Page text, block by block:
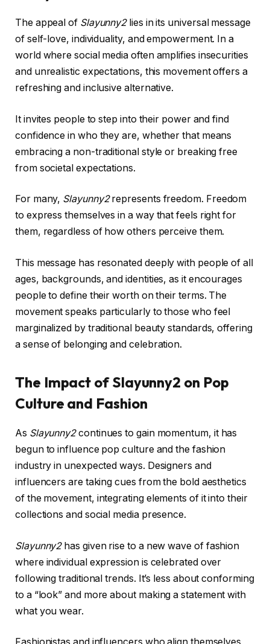
The appeal of Slayunny2lies in its universal message
of self-love, individuality, and empowerment. In a
world where social media often amplifies insecurities
and unrealistic expectations, this movement offers a
refreshing and inclusive alternative.
It invites people to step into their power and find
confidence in who they are, whether that means
embracing a non-traditional style or breaking free
from societal expectations.
For many, Slayunny2represents freedom. Freedom
to express themselves in a way that feels right for
them, regardless of how others perceive them.
This message has resonated deeply with people of all
ages, backgrounds, and identities, as it encourages
people to define their worth on their terms. The
movement speaks particularly to those who feel
marginalized by traditional beauty standards, offering
a sense of belonging and celebration.
The Impact of Slayunny2 on Pop
Culture and Fashion
As Slayunny2continues to gain momentum, it has
begun to influence pop culture and the fashion
industry in unexpected ways. Designers and
influencers are taking cues from the bold aesthetics
of the movement, integrating elements of it into their
collections and social media presence.
Slayunny2has given rise to a new wave of fashion
where individual expression is celebrated over
following traditional trends. It’s less about conforming
to a “look” and more about making a statement with
what you wear.